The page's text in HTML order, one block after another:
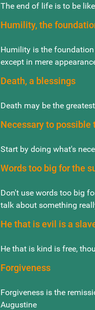
The end of life is to be
Humility, the
Humility is the
except in mere
Death, a blessings
Death may be the
Necessary to possible
Start by doing what's
Words too big for the
Don't use words too big
talk about something
He that is evil is a
He that is kind is free,
Forgiveness
Forgiveness is the
Augustine